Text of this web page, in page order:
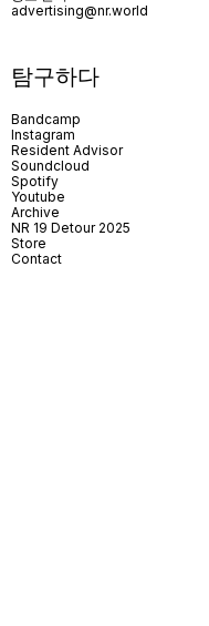
advertising@nr.world
탐구하다
Bandcamp
Instagram
Resident Advisor
Soundcloud
Spotify
Youtube
Archive
NR 19 Detour 2025
Store
Contact